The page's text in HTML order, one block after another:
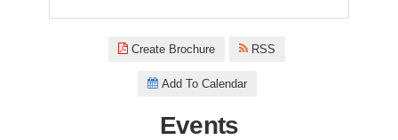
Create Brochure RSS
Add To Calendar
Events